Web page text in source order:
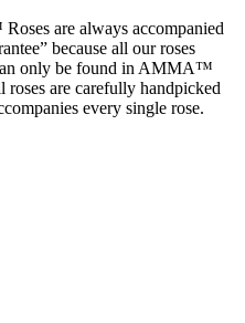
are always accompanied
because all our roses
only be found in AMMA™
roses are carefully handpicked
every single rose.